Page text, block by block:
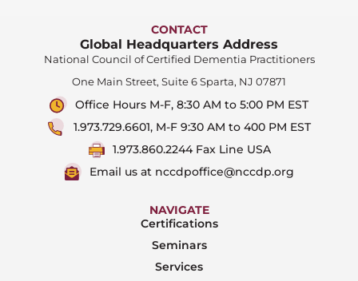
CONTACT
Global Headquarters Address
National Council of Certified Dementia Practitioners
One Main Street, Suite 6 Sparta, NJ 07871
Office Hours M-F, 8:30 AM to 5:00 PM EST
1.973.729.6601, M-F 9:30 AM to 400 PM EST
1.973.860.2244 Fax Line USA
Email us at nccdpoffice@nccdp.org
NAVIGATE
Certifications
Seminars
Services